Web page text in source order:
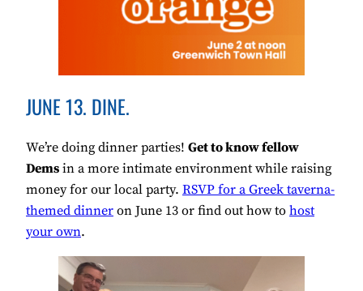
JUNE 13. DINE.
We’re doing dinner parties! Get to know fellow
Dems in a more intimate environment while raising
money for our local party. RSVP for a Greek taverna-
themed dinner on June 13 or find out how to host
your own.